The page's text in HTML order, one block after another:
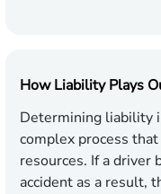
How Liability Plays
Determining liability
complex process
resources. If a driver
accident as a result,